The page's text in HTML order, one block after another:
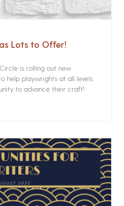
Lots to Offer!
is rolling out new
help playwrights at all levels
to advance their craft!